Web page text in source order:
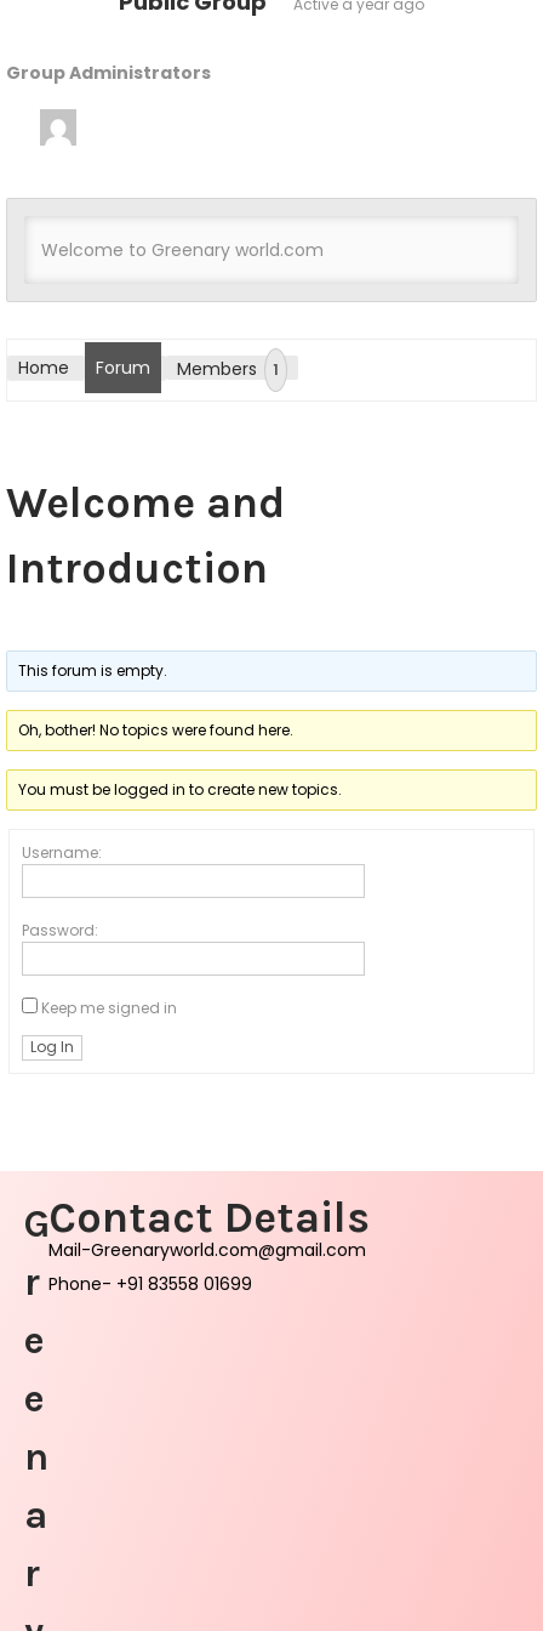
Active a year ago
o
L
r
s
h
p
Group Administrators
Welcome to Greenary world.com
Home Forum Members 1
Welcome and
Introduction
This forum is empty.
Oh, bother! No topics were found here.
You must be logged in to create new topics.
Username:
Password:
Keep me signed in
Log In
G
r
e
e
n
a
r
Contact Details
Mail-Greenaryworld.com@gmail.com
Phone- +91 83558 01699